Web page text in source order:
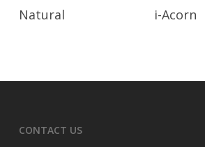
Read More
Natural i-Acorn
CONTACT US